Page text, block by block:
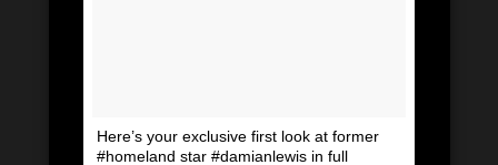
Here’s your exclusive first look at former
#homeland star #damianlewis in full